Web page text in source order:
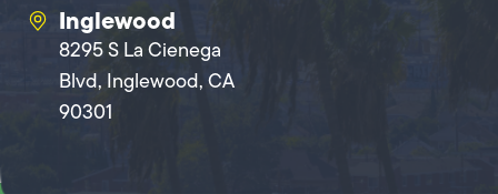
Inglewood
8295 S La Cienega
Blvd, Inglewood, CA
90301